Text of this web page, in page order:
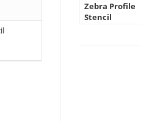
Zebra Profile
Stencil